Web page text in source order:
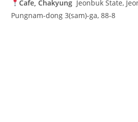
Cafe, Chakyung Jeonbuk State,
Pungnam-dong 3(sam)-ga, 88-8